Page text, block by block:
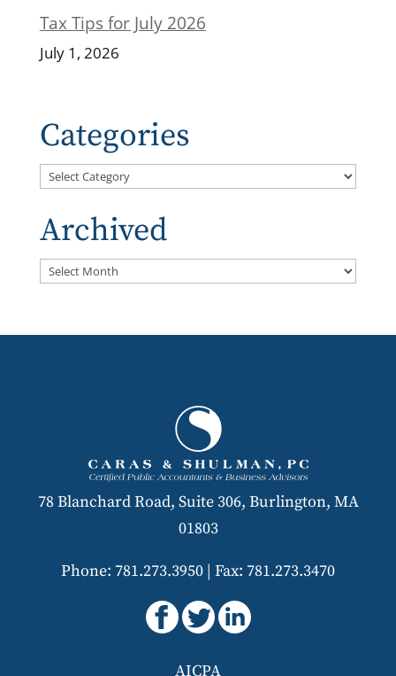
Tax Tips for July 2026
July 1, 2026
Categories
Categories
Archived
Archived
78 Blanchard Road, Suite 306, Burlington, MA
01803
Phone: 781.273.3950 | Fax: 781.273.3470
AICPA